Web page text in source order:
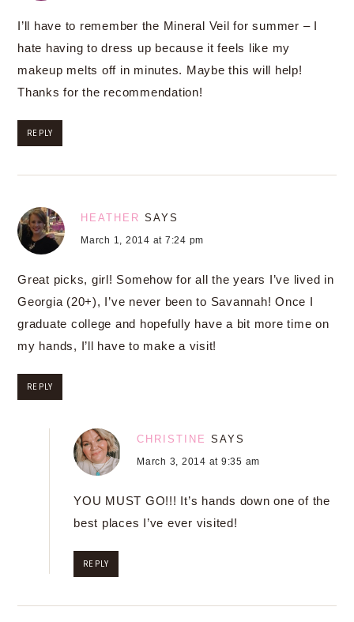
I’ll have to remember the Mineral Veil for summer – I
hate having to dress up because it feels like my
makeup melts off in minutes. Maybe this will help!
Thanks for the recommendation!
REPLY
HEATHER SAYS
March 1, 2014 at 7:24 pm
Great picks, girl! Somehow for all the years I’ve lived in
Georgia (20+), I’ve never been to Savannah! Once I
graduate college and hopefully have a bit more time on
my hands, I’ll have to make a visit!
REPLY
CHRISTINE SAYS
March 3, 2014 at 9:35 am
YOU MUST GO!!! It’s hands down one of the
best places I’ve ever visited!
REPLY